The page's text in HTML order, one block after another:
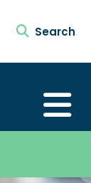
search